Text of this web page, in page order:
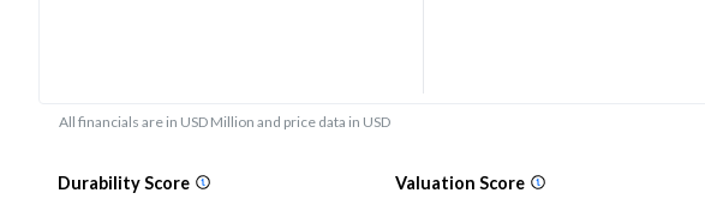
All financials are in USD Million and price data in USD
Durability Score Valuation Score